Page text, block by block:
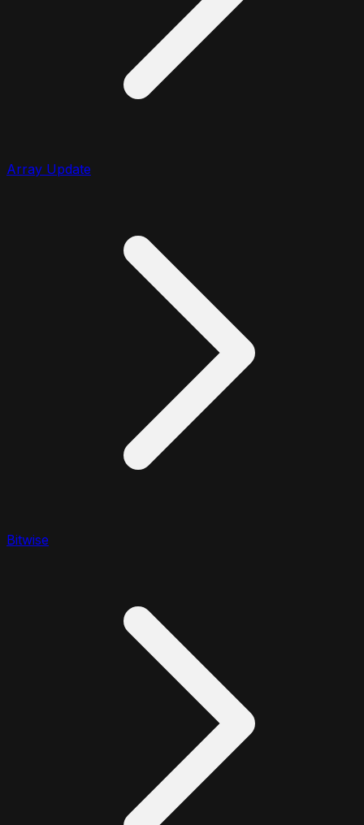
Array Update
Bitwise